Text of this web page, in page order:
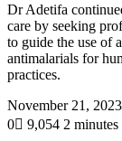
Dr Adetifa
care by seeking
to guide the use of
antimalarials for
practices.
November 21, 2023
0
9,054 2 minutes